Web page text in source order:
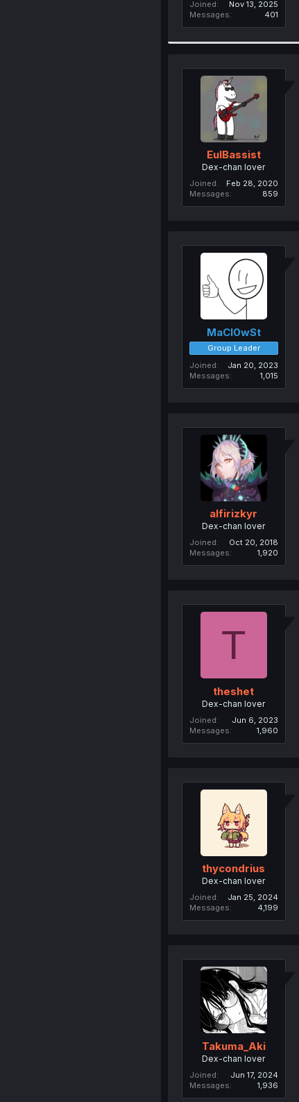
Joined
Nov 13, 2025
Messages
401
EulBassist
Dex-chan lover
Joined
Feb 28, 2020
Messages
859
MaCl0wSt
Group Leader
Joined
Jan 20, 2023
Messages
1,015
alfirizkyr
Dex-chan lover
Joined
Oct 20, 2018
Messages
1,920
T
theshet
Dex-chan lover
Joined
Jun 6, 2023
Messages
1,960
thycondrius
Dex-chan lover
Joined
Jan 25, 2024
Messages
4,199
Takuma_Aki
Dex-chan lover
Joined
Jun 17, 2024
Messages
1,936